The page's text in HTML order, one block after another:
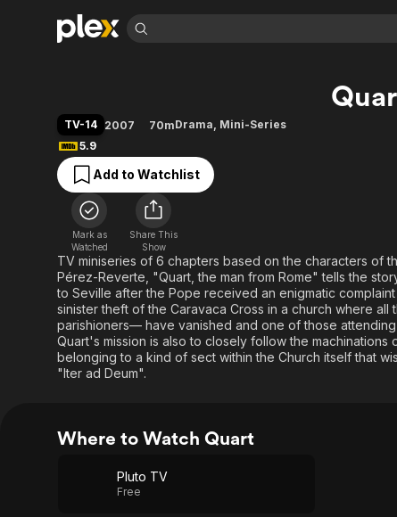
Movies & TV Shows
Most Popular
Leaving Soon
Learn More
Free Movies & TV Shows
Western
Browse Channels
Featured Channels
Property Brothers
Channel
The First 48 by A&E
Kids & Family
Global
TV-14 2007 70mDrama, Mini-Series
5.9
Add to Watchlist
Mark as
Watched
Share This
Show
TV miniseries of 6 chapters based on the characters of
Pérez-Reverte, "Quart, the man from Rome" tells the
to Seville after the Pope received an enigmatic
sinister theft of the Caravaca Cross in a church where
parishioners— have vanished and one of those
Quart's mission is also to closely follow the machinations
belonging to a kind of sect within the Church itself that
"Iter ad Deum".
Where to Watch Quart
Pluto TV
Free